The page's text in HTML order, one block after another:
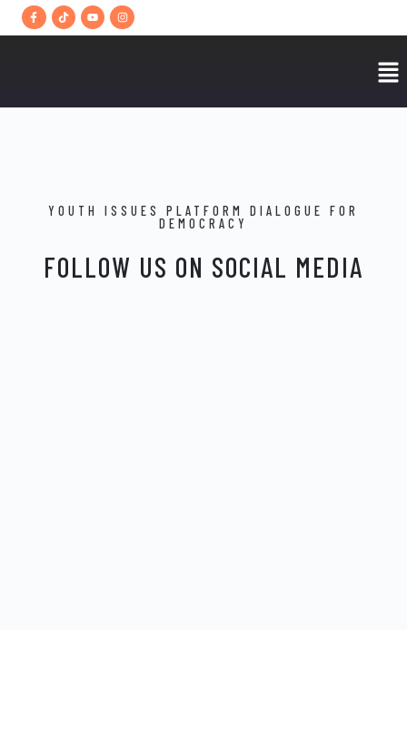
YOUTH ISSUES PLATFORM DIALOGUE FOR
DEMOCRACY
FOLLOW US ON SOCIAL MEDIA